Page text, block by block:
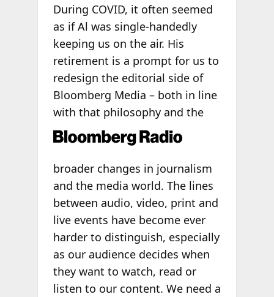
During COVID, it often seemed
as if Al was single-handedly
keeping us on the air. His
retirement is a prompt for us to
redesign the editorial side of
Bloomberg Media – both in line
with that philosophy and the
broader changes in journalism
and the media world. The lines
between audio, video, print and
live events have become ever
harder to distinguish, especially
as our audience decides when
they want to watch, read or
listen to our content. We need a